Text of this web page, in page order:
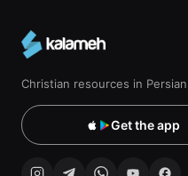
Christian resources in
Get the app